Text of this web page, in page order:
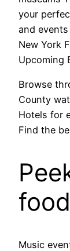
your
and
New York
Upcoming
Browse
County
Hotels for
Find the
Music